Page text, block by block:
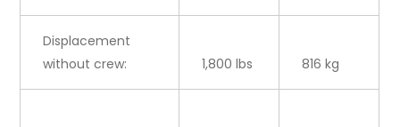
Displacement
without crew:
1,800 lbs 816 kg